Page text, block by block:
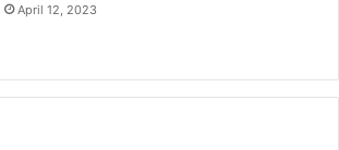
April 12, 2023